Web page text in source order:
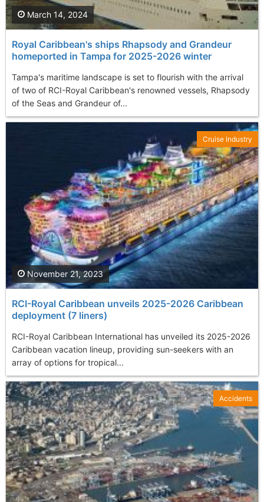
Royal Caribbean's ships Rhapsody and Grandeur
homeported in Tampa for 2025-2026 winter
Tampa's maritime landscape is set to flourish with the arrival
of two of RCI-Royal Caribbean's renowned vessels, Rhapsody
of the Seas and Grandeur of...
March 14, 2024
RCI-Royal Caribbean unveils 2025-2026 Caribbean
deployment (7 liners)
RCI-Royal Caribbean International has unveiled its 2025-2026
Caribbean vacation lineup, providing sun-seekers with an
array of options for tropical...
November 21, 2023
Cruise Industry
Accidents